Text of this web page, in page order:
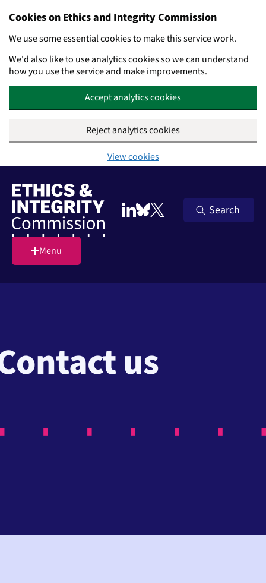
Cookies on Ethics and Integrity Commission
We use some essential cookies to make this service work.
We'd also like to use analytics cookies so we can understand
how you use the service and make improvements.
Accept analytics cookies
Reject analytics cookies
View cookies
Follow on LinkedIn
Follow on Bluesky
Follow on X (Twitter)
Search
Menu
us